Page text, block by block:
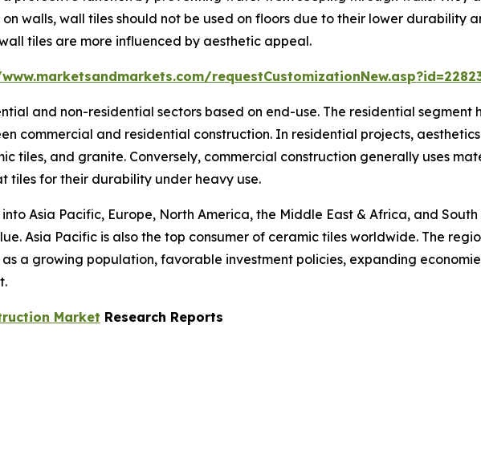
walls, wall tiles should not be used on floors due to their lower durability
tiles are more influenced by aesthetic appeal.
and non-residential sectors based on end-use. The residential segment
commercial and residential construction. In residential projects,
tiles, and granite. Conversely, commercial construction generally uses
tiles for their durability under heavy use.
Asia Pacific, Europe, North America, the Middle East & Africa, and
Asia Pacific is also the top consumer of ceramic tiles worldwide. The
a growing population, favorable investment policies, expanding
Market Research Reports